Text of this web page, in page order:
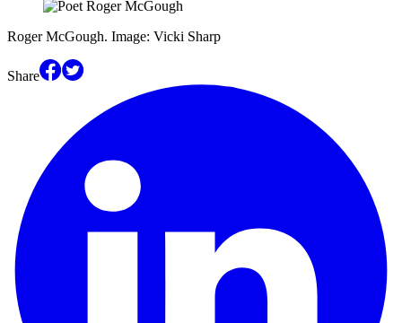
Roger McGough. Image: Vicki Sharp
Share